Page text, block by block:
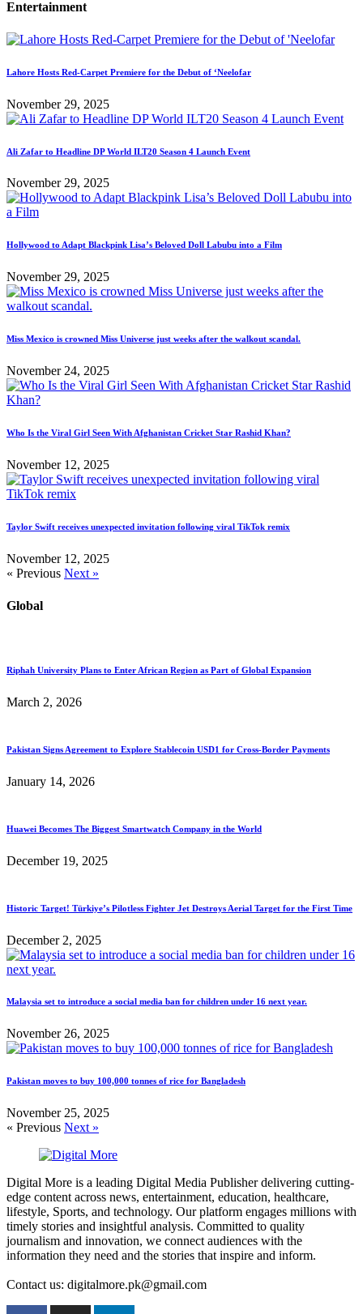
Entertainment
Lahore Hosts Red-Carpet Premiere for the Debut of ‘Neelofar
November 29, 2025
Ali Zafar to Headline DP World ILT20 Season 4 Launch Event
November 29, 2025
Hollywood to Adapt Blackpink Lisa’s Beloved Doll Labubu into a Film
November 29, 2025
Miss Mexico is crowned Miss Universe just weeks after the walkout scandal.
November 24, 2025
Who Is the Viral Girl Seen With Afghanistan Cricket Star Rashid Khan?
November 12, 2025
Taylor Swift receives unexpected invitation following viral TikTok remix
November 12, 2025
« Previous Next »
Global
Riphah University Plans to Enter African Region as Part of Global Expansion
March 2, 2026
Pakistan Signs Agreement to Explore Stablecoin USD1 for Cross-Border Payments
January 14, 2026
Huawei Becomes The Biggest Smartwatch Company in the World
December 19, 2025
Historic Target! Türkiye’s Pilotless Fighter Jet Destroys Aerial Target for the First Time
December 2, 2025
Malaysia set to introduce a social media ban for children under 16 next year.
November 26, 2025
Pakistan moves to buy 100,000 tonnes of rice for Bangladesh
November 25, 2025
« Previous Next »
Digital More is a leading Digital Media Publisher delivering cutting-
edge content across news, entertainment, education, healthcare,
lifestyle, Sports, and technology. Our platform engages millions with
timely stories and insightful analysis. Committed to quality
journalism and innovation, we connect audiences with the
information they need and the stories that inspire and inform.
Contact us: digitalmore.pk@gmail.com